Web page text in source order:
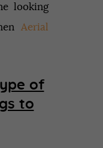
looking
Aerial
of
to